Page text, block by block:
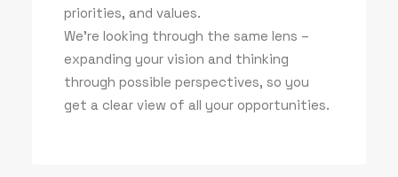
priorities, and values.
We’re looking through the same lens –
expanding your vision and thinking
through possible perspectives, so you
get a clear view of all your opportunities.